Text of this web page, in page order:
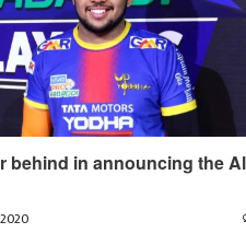
behind in announcing the